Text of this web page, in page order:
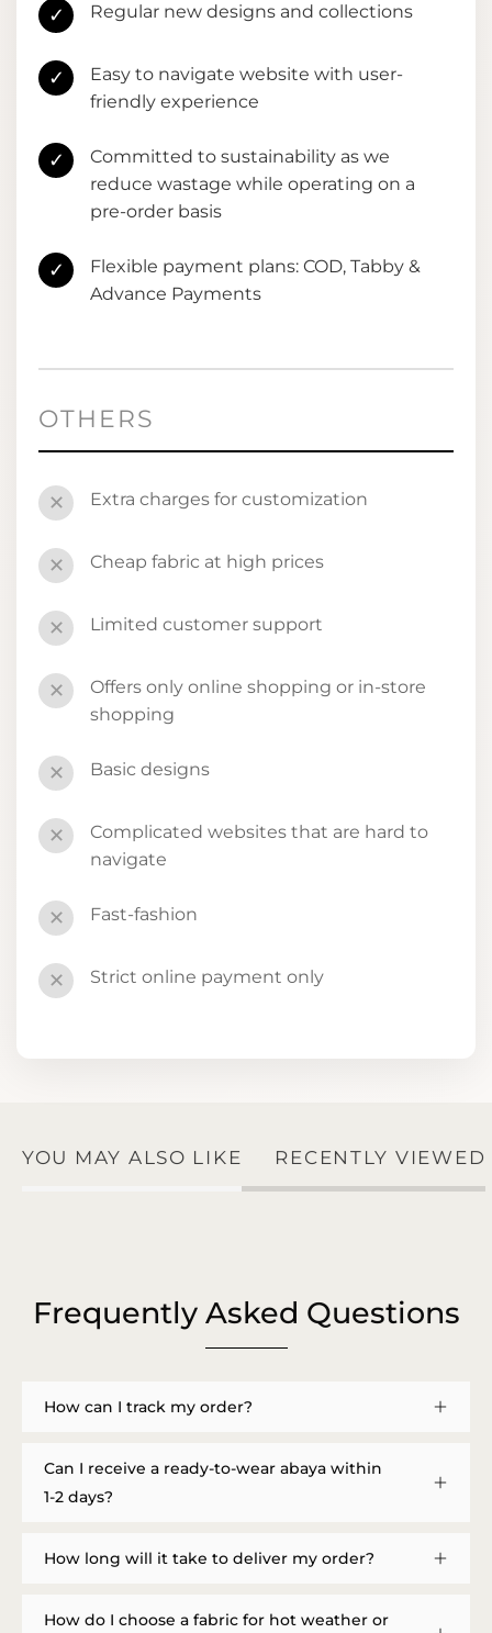
✓ Regular new designs and collections
✓
Easy to navigate website with user-
friendly experience
✓
Committed to sustainability as we
reduce wastage while operating on a
pre-order basis
✓
Flexible payment plans: COD, Tabby &
Advance Payments
OTHERS
✕ Extra charges for customization
✕ Cheap fabric at high prices
✕ Limited customer support
✕
Offers only online shopping or in-store
shopping
✕ Basic designs
✕
Complicated websites that are hard to
navigate
✕ Fast-fashion
✕ Strict online payment only
YOU MAY ALSO LIKE RECENTLY VIEWED
Frequently Asked Questions
How can I track my order?
Can I receive a ready-to-wear abaya within
1-2 days?
How long will it take to deliver my order?
How do I choose a fabric for hot weather or